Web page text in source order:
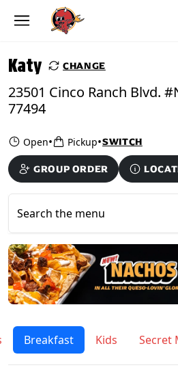
Skip to main content
Katy CHANGE
23501 Cinco Ranch Blvd. #N-100,
77494
Open• Pickup•SWITCH
GROUP ORDER
Search the menu
Breakfast Kids Secret